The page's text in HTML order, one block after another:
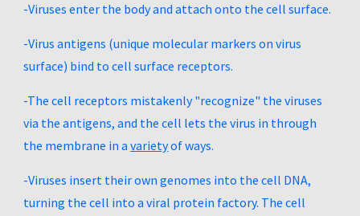
-Viruses enter the body and attach onto the cell surface.
-Virus antigens (unique molecular markers on virus
surface) bind to cell surface receptors.
-The cell receptors mistakenly "recognize" the viruses
via the antigens, and the cell lets the virus in through
the membrane in a variety of ways.
-Viruses insert their own genomes into the cell DNA,
turning the cell into a viral protein factory. The cell